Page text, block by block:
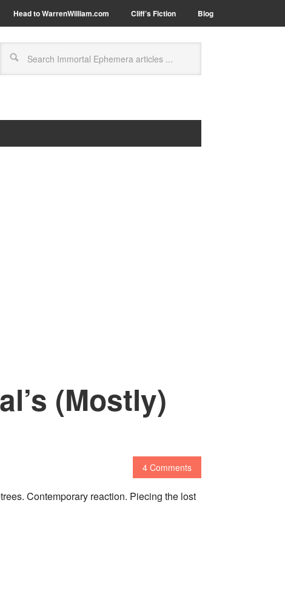
Head to WarrenWilliam.com Cliff’s Fiction Blog
(Mostly)
4 Comments
Contemporary reaction. Piecing the lost